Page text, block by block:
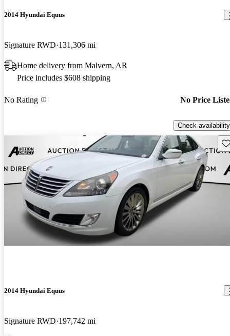
2014 Hyundai Equus
Signature RWD 131,306 mi
Home delivery from Malvern, AR
Price includes $608 shipping
No Rating No Price
Check availability
2014 Hyundai Equus
Signature RWD 197,742 mi